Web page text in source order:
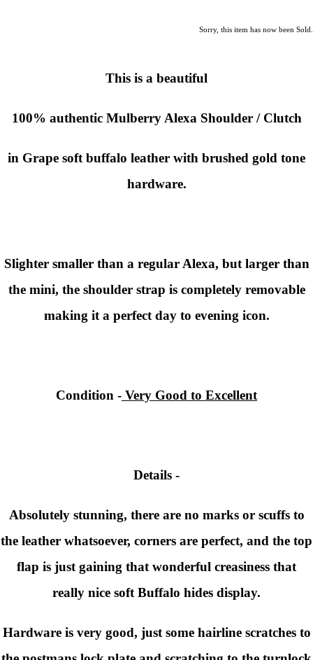
Sorry, this item has now been Sold.
This is a beautiful
100% authentic Mulberry Alexa Shoulder / Clutch
in Grape soft buffalo leather with brushed gold tone
hardware.
Slighter smaller than a regular Alexa, but larger than
the mini, the shoulder strap is completely removable
making it a perfect day to evening icon.
Condition - Very Good to Excellent
Details -
Absolutely stunning, there are no marks or scuffs to
the leather whatsoever, corners are perfect, and the top
flap is just gaining that wonderful creasiness that
really nice soft Buffalo hides display.
Hardware is very good, just some hairline scratches to